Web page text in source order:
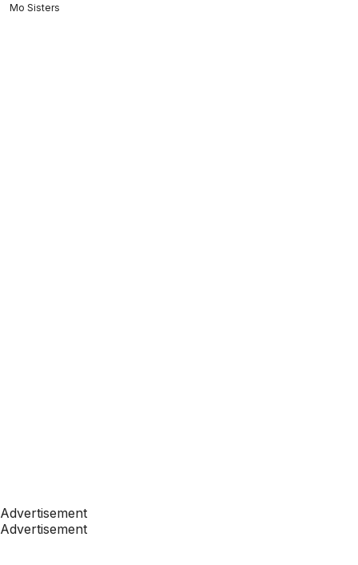
Mo Sisters
Advertisement
Advertisement